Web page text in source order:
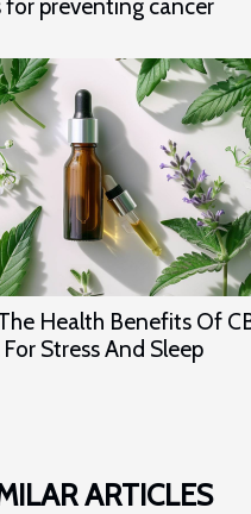
Health Benefits Of
Stress And Sleep
ARTICLES